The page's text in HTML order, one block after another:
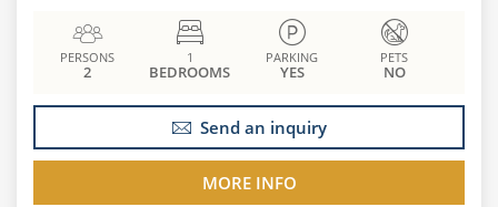
PERSONS
2
1
BEDROOMS
PARKING
YES
PETS
NO
Send an inquiry
MORE INFO